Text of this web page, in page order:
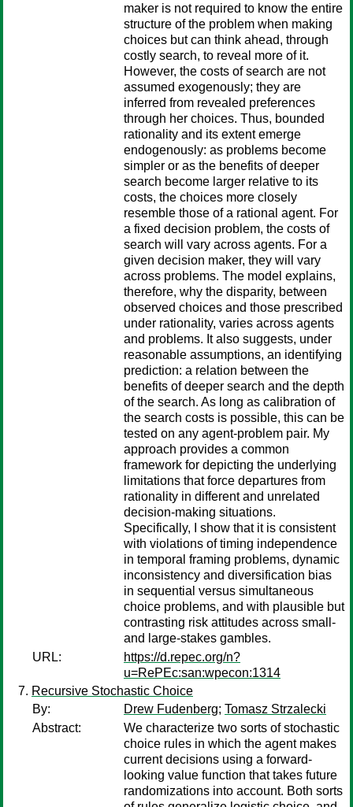
maker is not required to know the entire
structure of the problem when making
choices but can think ahead, through
costly search, to reveal more of it.
However, the costs of search are not
assumed exogenously; they are
inferred from revealed preferences
through her choices. Thus, bounded
rationality and its extent emerge
endogenously: as problems become
simpler or as the benefits of deeper
search become larger relative to its
costs, the choices more closely
resemble those of a rational agent. For
a fixed decision problem, the costs of
search will vary across agents. For a
given decision maker, they will vary
across problems. The model explains,
therefore, why the disparity, between
observed choices and those prescribed
under rationality, varies across agents
and problems. It also suggests, under
reasonable assumptions, an identifying
prediction: a relation between the
benefits of deeper search and the depth
of the search. As long as calibration of
the search costs is possible, this can be
tested on any agent-problem pair. My
approach provides a common
framework for depicting the underlying
limitations that force departures from
rationality in different and unrelated
decision-making situations.
Specifically, I show that it is consistent
with violations of timing independence
in temporal framing problems, dynamic
inconsistency and diversification bias
in sequential versus simultaneous
choice problems, and with plausible but
contrasting risk attitudes across small-
and large-stakes gambles.
URL:
https://d.repec.org/n?
u=RePEc:san:wpecon:1314
Recursive Stochastic Choice
By:
Drew Fudenberg; Tomasz Strzalecki
Abstract:
We characterize two sorts of stochastic
choice rules in which the agent makes
current decisions using a forward-
looking value function that takes future
randomizations into account. Both sorts